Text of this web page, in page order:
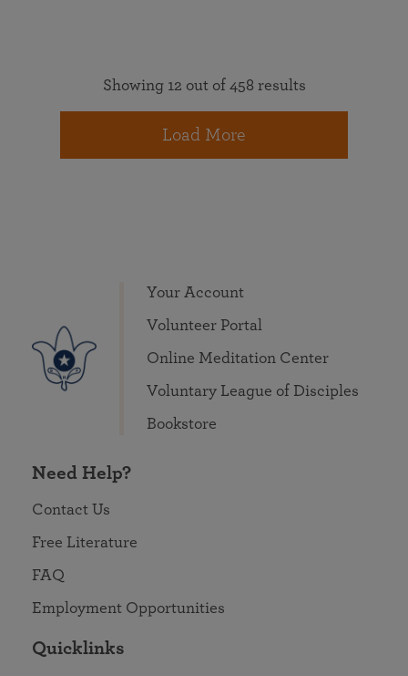
Showing 12 out of 458 results
Load More
Your Account
Volunteer Portal
Online Meditation Center
Voluntary League of Disciples
Bookstore
Need Help?
Contact Us
Free Literature
FAQ
Employment Opportunities
Quicklinks